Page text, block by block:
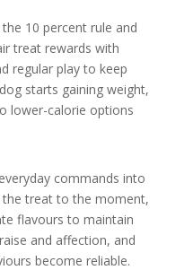
10 percent rule and
treat rewards with
regular play to keep
starts gaining weight,
lower-calorie options
commands into
treat to the moment,
flavours to maintain
and affection, and
become reliable.